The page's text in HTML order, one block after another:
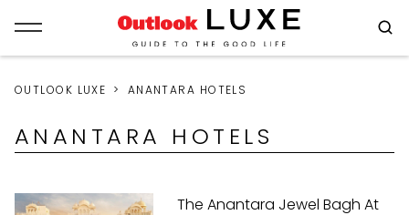
OUTLOOK LUXE ANANTARA HOTELS
ANANTARA HOTELS
The Anantara Jewel Bagh At